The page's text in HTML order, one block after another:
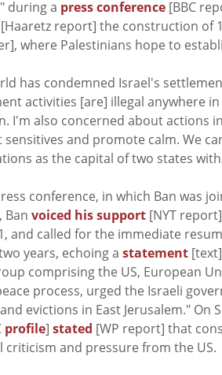
during a press conference [BBC
[Haaretz report] the construction of
where Palestinians hope to
has condemned Israel's
activities [are] illegal anywhere
I'm also concerned about actions
sensitives and promote calm. We
as the capital of two states
conference, in which Ban was
Ban voiced his support [NYT
and called for the immediate
years, echoing a statement
comprising the US, European
process, urged the Israeli
evictions in East Jerusalem." On
profile] stated [WP report] that
and pressure from the US.